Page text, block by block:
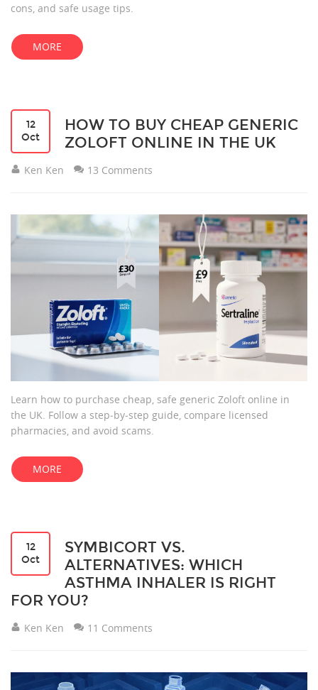
cons, and safe usage tips.
MORE
12
Oct
HOW TO BUY CHEAP GENERIC
ZOLOFT ONLINE IN THE UK
Ken Ken 13 Comments
Learn how to purchase cheap, safe generic Zoloft online in
the UK. Follow a step‑by‑step guide, compare licensed
pharmacies, and avoid scams.
MORE
12
Oct
SYMBICORT VS.
ALTERNATIVES: WHICH
ASTHMA INHALER IS RIGHT
FOR YOU?
Ken Ken 11 Comments